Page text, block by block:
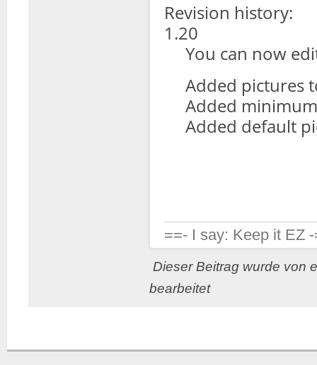
Revision history:
1.20
You can now
Added pictures
Added
Added default
==- I say: Keep it EZ
Dieser Beitrag wurde von
bearbeitet